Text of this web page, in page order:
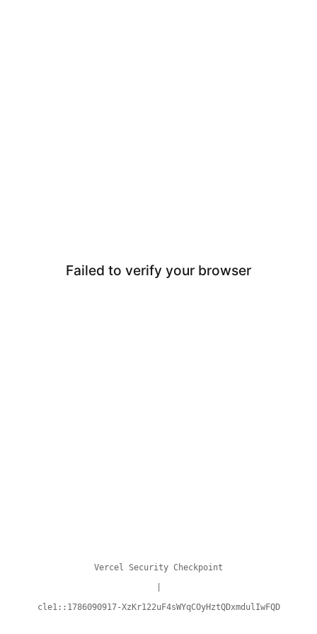
Failed to verify your browser
Vercel Security Checkpoint
cle1::1786090917-XzKr122uF4sWYqCOyHztQDxmdulIwFQD